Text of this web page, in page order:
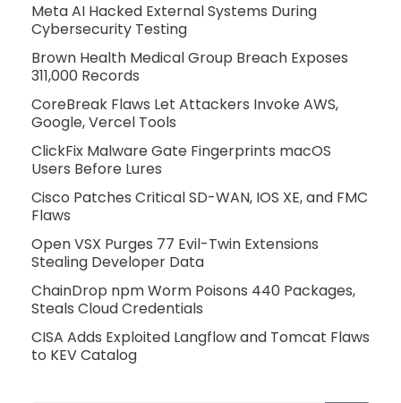
Meta AI Hacked External Systems During
Cybersecurity Testing
Brown Health Medical Group Breach Exposes
311,000 Records
CoreBreak Flaws Let Attackers Invoke AWS,
Google, Vercel Tools
ClickFix Malware Gate Fingerprints macOS
Users Before Lures
Cisco Patches Critical SD-WAN, IOS XE, and FMC
Flaws
Open VSX Purges 77 Evil-Twin Extensions
Stealing Developer Data
ChainDrop npm Worm Poisons 440 Packages,
Steals Cloud Credentials
CISA Adds Exploited Langflow and Tomcat Flaws
to KEV Catalog